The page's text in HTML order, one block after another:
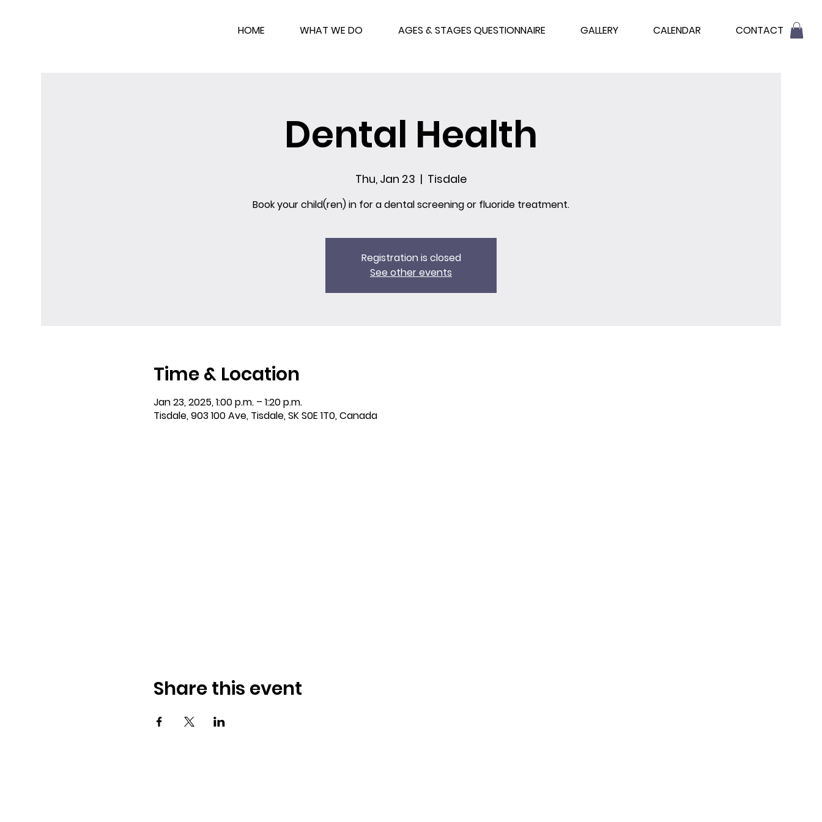
HOME WHAT WE DO AGES & STAGES QUESTIONNAIRE GALLERY CALENDAR CONTACT
Dental Health
Thu, Jan 23
  |
Tisdale
Book your child(ren) in for a dental screening or fluoride treatment.
Registration is closed
See other events
Time & Location
Jan 23, 2025, 1:00 p.m. – 1:20 p.m.
Tisdale, 903 100 Ave, Tisdale, SK S0E 1T0, Canada
Share this event